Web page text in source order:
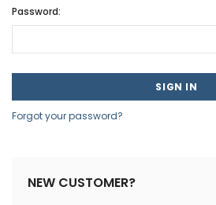
Password:
Forgot your password?
NEW CUSTOMER?